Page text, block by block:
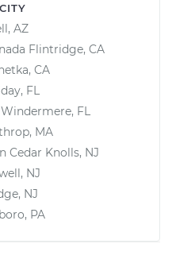
AZ
Flintridge, CA
CA
FL
Windermere, FL
MA
Cedar Knolls, NJ
NJ
NJ
PA